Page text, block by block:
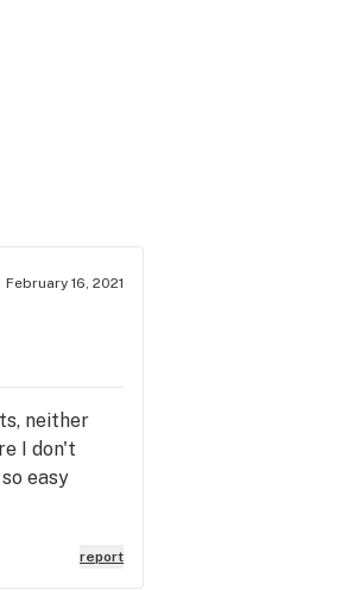
February 16, 2021
neither
I don't
easy
report